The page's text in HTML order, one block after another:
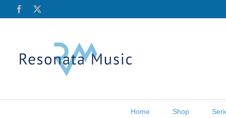
Facebook
Home Shop